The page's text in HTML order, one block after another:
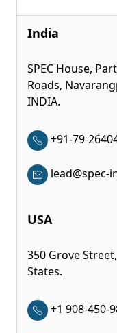
India
SPEC House,
Roads,
INDIA.
+91-79-
lead@spec-
USA
350 Grove
States.
+1 908-450-